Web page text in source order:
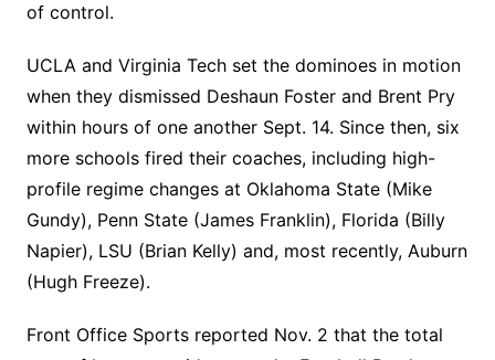
of control.
UCLA and Virginia Tech set the dominoes in motion
when they dismissed Deshaun Foster and Brent Pry
within hours of one another Sept. 14. Since then, six
more schools fired their coaches, including high-
profile regime changes at Oklahoma State (Mike
Gundy), Penn State (James Franklin), Florida (Billy
Napier), LSU (Brian Kelly) and, most recently, Auburn
(Hugh Freeze).
Front Office Sports reported Nov. 2 that the total